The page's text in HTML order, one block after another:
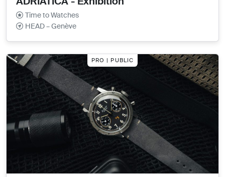
Time to Watches
HEAD – Genève
PRO | PUBLIC